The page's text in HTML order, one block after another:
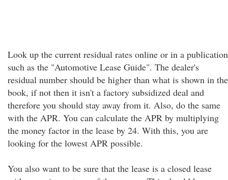
Look up the current residual rates online or in a publication
such as the "Automotive Lease Guide". The dealer's
residual number should be higher than what is shown in the
book, if not then it isn't a factory subsidized deal and
therefore you should stay away from it. Also, do the same
with the APR. You can calculate the APR by multiplying
the money factor in the lease by 24. With this, you are
looking for the lowest APR possible.
You also want to be sure that the lease is a closed lease